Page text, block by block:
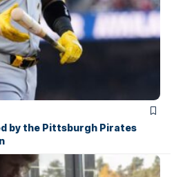
by the Pittsburgh Pirates